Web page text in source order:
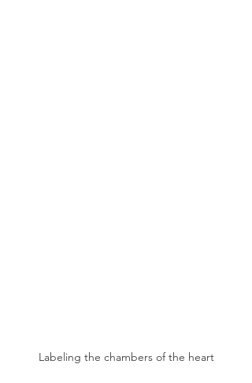
Labeling the chambers of the heart